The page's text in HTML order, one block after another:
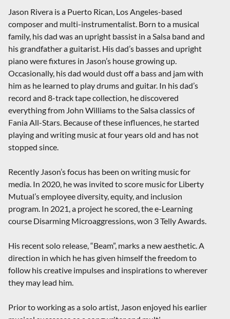
Jason Rivera is a Puerto Rican, Los Angeles-based
composer and multi-instrumentalist. Born to a musical
family, his dad was an upright bassist in a Salsa band and
his grandfather a guitarist. His dad’s basses and upright
piano were fixtures in Jason’s house growing up.
Occasionally, his dad would dust off a bass and jam with
him as he learned to play drums and guitar. In his dad’s
record and 8-track tape collection, he discovered
everything from John Williams to the Salsa classics of
Fania All-Stars. Because of these influences, he started
playing and writing music at four years old and has not
stopped since.
Recently Jason’s focus has been on writing music for
media. In 2020, he was invited to score music for Liberty
Mutual’s employee diversity, equity, and inclusion
program. In 2021, a project he scored, the e-Learning
course Disarming Microaggressions, won 3 Telly Awards.
His recent solo release, “Beam”, marks a new aesthetic. A
direction in which he has given himself the freedom to
follow his creative impulses and inspirations to wherever
they may lead him.
Prior to working as a solo artist, Jason enjoyed his earlier